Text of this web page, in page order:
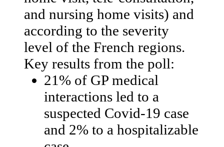
and nursing home visits) and
according to the severity
level of the French regions.
Key results from the poll:
21% of GP medical
interactions led to a
suspected Covid-19 case
and 2% to a hospitalizable